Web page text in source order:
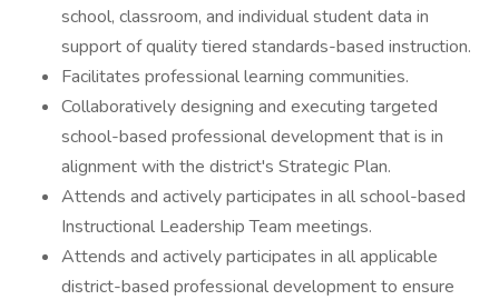
school, classroom, and individual student data in
support of quality tiered standards-based instruction.
Facilitates professional learning communities.
Collaboratively designing and executing targeted
school-based professional development that is in
alignment with the district's Strategic Plan.
Attends and actively participates in all school-based
Instructional Leadership Team meetings.
Attends and actively participates in all applicable
district-based professional development to ensure